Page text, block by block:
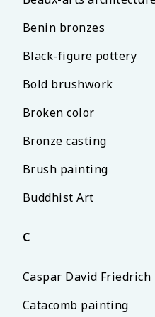
Benin bronzes
Black-figure pottery
Bold brushwork
Broken color
Bronze casting
Brush painting
Buddhist Art
C
Caspar David Friedrich
Catacomb painting